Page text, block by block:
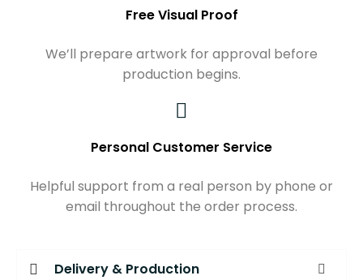
Free Visual Proof
We’ll prepare artwork for approval before
production begins.
Personal Customer Service
Helpful support from a real person by phone or
email throughout the order process.
Delivery & Production